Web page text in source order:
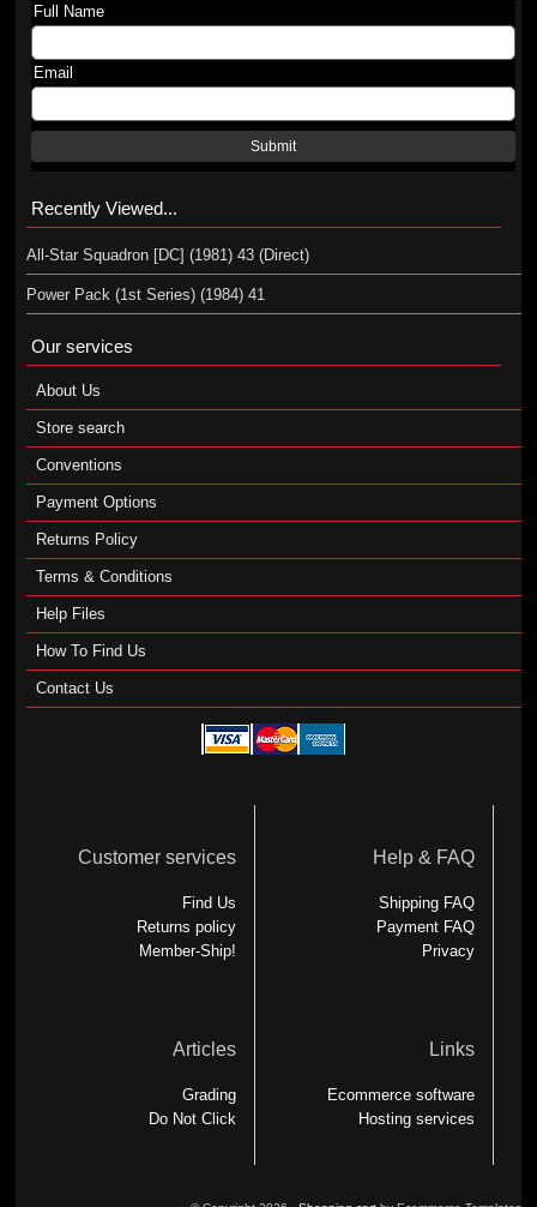
Full Name
Email
Submit
Recently Viewed...
All-Star Squadron [DC] (1981) 43 (Direct)
Power Pack (1st Series) (1984) 41
Our services
About Us
Store search
Conventions
Payment Options
Returns Policy
Terms & Conditions
Help Files
How To Find Us
Contact Us
Customer services
Find Us
Returns policy
Member-Ship!
Help & FAQ
Shipping FAQ
Payment FAQ
Privacy
Articles
Grading
Do Not Click
Links
Ecommerce software
Hosting services